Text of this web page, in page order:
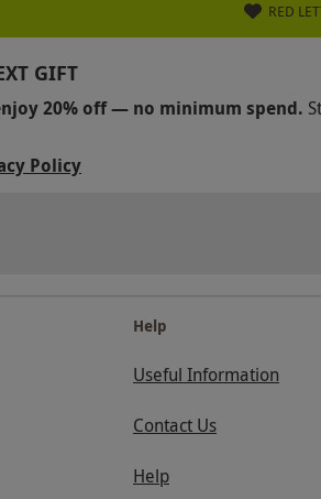
RED
GIFT
20% off — no minimum spend.
Policy
Help
Useful Information
Contact Us
Help